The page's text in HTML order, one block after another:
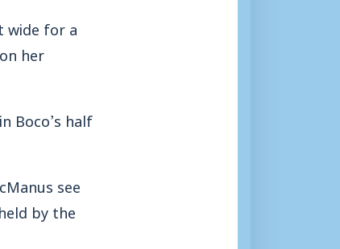
wide for a
her
Boco’s half
see
by the